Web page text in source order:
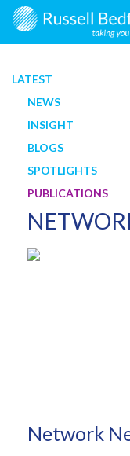
LATEST
NEWS
INSIGHT
BLOGS
SPOTLIGHTS
PUBLICATIONS
Network